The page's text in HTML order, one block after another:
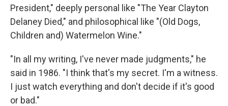
President," deeply personal like "The Year Clayton
Delaney Died," and philosophical like "(Old Dogs,
Children and) Watermelon Wine."
"In all my writing, I've never made judgments," he
said in 1986. "I think that's my secret. I'm a witness.
I just watch everything and don't decide if it's good
or bad."